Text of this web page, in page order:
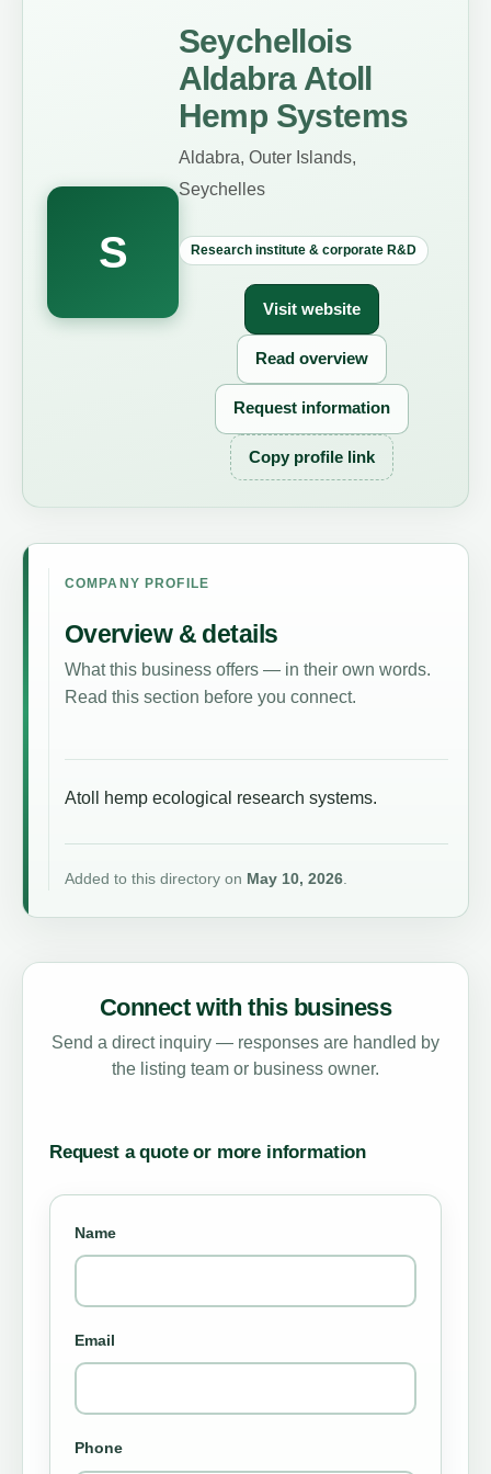
S
Seychellois
Aldabra Atoll
Hemp Systems
Aldabra, Outer Islands,
Seychelles
Research institute & corporate R&D
Visit website
Read overview
Request information
Copy profile link
COMPANY PROFILE
Overview & details
What this business offers — in their own words.
Read this section before you connect.
Atoll hemp ecological research systems.
Added to this directory on May 10, 2026.
Connect with this business
Send a direct inquiry — responses are handled by
the listing team or business owner.
Request a quote or more information
Name
Email
Phone